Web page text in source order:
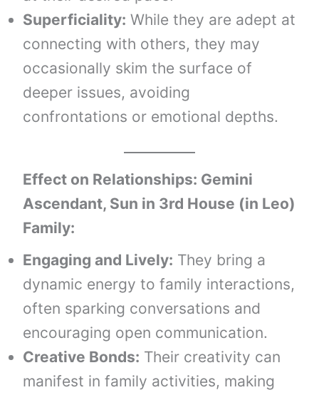
Superficiality: While they are adept at
connecting with others, they may
occasionally skim the surface of
deeper issues, avoiding
confrontations or emotional depths.
Effect on Relationships: Gemini
Ascendant, Sun in 3rd House (in Leo)
Family:
Engaging and Lively: They bring a
dynamic energy to family interactions,
often sparking conversations and
encouraging open communication.
Creative Bonds: Their creativity can
manifest in family activities, making